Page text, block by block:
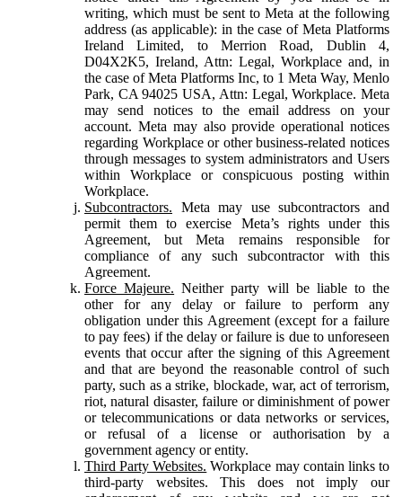
writing, which must be sent to Meta at the following
address (as applicable): in the case of Meta Platforms
Ireland Limited, to Merrion Road, Dublin 4,
D04X2K5, Ireland, Attn: Legal, Workplace and, in
the case of Meta Platforms Inc, to 1 Meta Way, Menlo
Park, CA 94025 USA, Attn: Legal, Workplace. Meta
may send notices to the email address on your
account. Meta may also provide operational notices
regarding Workplace or other business-related notices
through messages to system administrators and Users
within Workplace or conspicuous posting within
Workplace.
Subcontractors. Meta may use subcontractors and
permit them to exercise Meta’s rights under this
Agreement, but Meta remains responsible for
compliance of any such subcontractor with this
Agreement.
Force Majeure. Neither party will be liable to the
other for any delay or failure to perform any
obligation under this Agreement (except for a failure
to pay fees) if the delay or failure is due to unforeseen
events that occur after the signing of this Agreement
and that are beyond the reasonable control of such
party, such as a strike, blockade, war, act of terrorism,
riot, natural disaster, failure or diminishment of power
or telecommunications or data networks or services,
or refusal of a license or authorisation by a
government agency or entity.
Third Party Websites. Workplace may contain links to
third-party websites. This does not imply our